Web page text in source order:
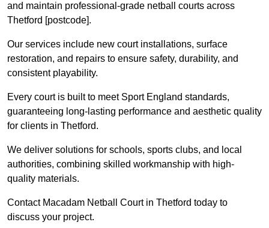
and maintain professional-grade netball courts across
Thetford [postcode].
Our services include new court installations, surface
restoration, and repairs to ensure safety, durability, and
consistent playability.
Every court is built to meet Sport England standards,
guaranteeing long-lasting performance and aesthetic quality
for clients in Thetford.
We deliver solutions for schools, sports clubs, and local
authorities, combining skilled workmanship with high-
quality materials.
Contact Macadam Netball Court in Thetford today to
discuss your project.